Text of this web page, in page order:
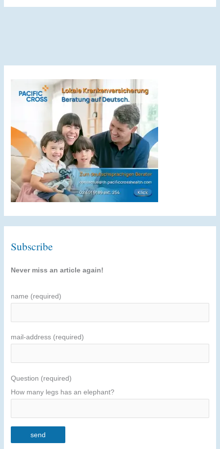
Subscribe
Never miss an article again!
name (required)
mail-address (required)
Question (required)
How many legs has an elephant?